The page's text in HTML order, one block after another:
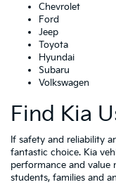
Chevrolet
Ford
Jeep
Toyota
Hyundai
Subaru
Volkswagen
Find Kia
If safety and reliability
fantastic choice. Kia
performance and
students, families and